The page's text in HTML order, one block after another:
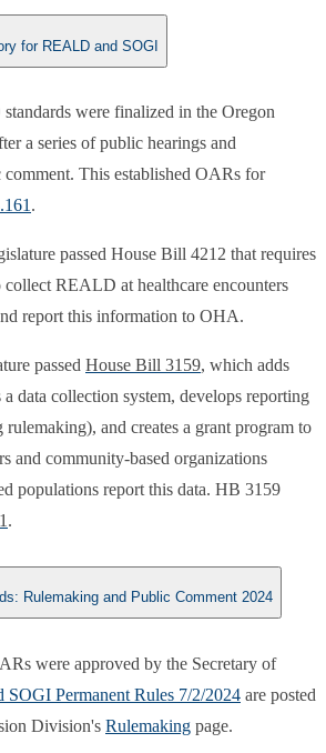
for REALD and SOGI
were finalized in the Oregon
a series of public hearings and
This established OARs for
.
passed House Bill 4212 that requires
collect REALD at healthcare encounters
report this information to OHA.
passed House Bill 3159, which adds
data collection system, develops reporting
and creates a grant program to
and community-based organizations
populations report this data. HB 3159
.​
Rulemaking and Public Comment 2024
were approved by the Secretary of
Permanent Rules 7/2/2024 are posted
Division's Rulemaking page. ​